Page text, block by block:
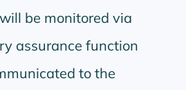
be monitored via
assurance function
to the